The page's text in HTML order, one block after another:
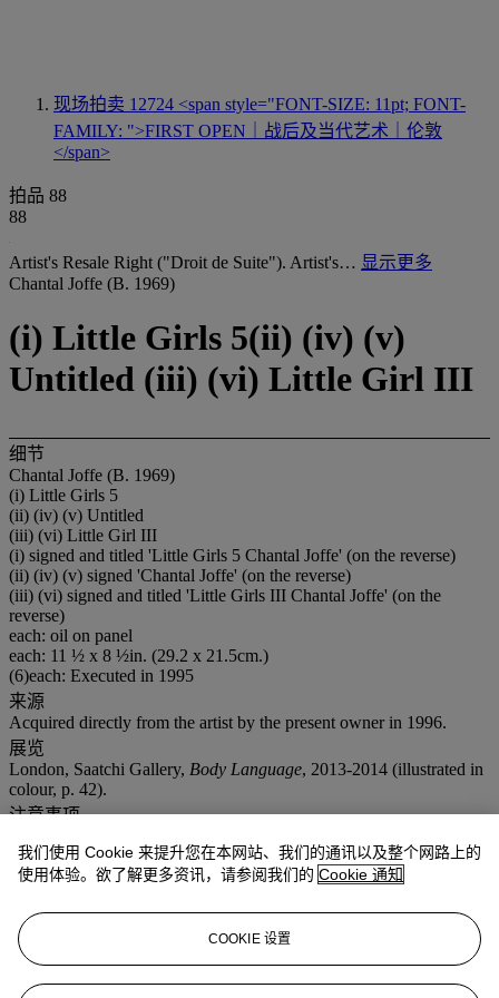
现场拍卖 12724 <span style="FONT-SIZE: 11pt; FONT-
FAMILY: ">FIRST OPEN｜战后及当代艺术｜伦敦
</span>
拍品 88
88
Artist's Resale Right ("Droit de Suite"). Artist's… 显示更多
Chantal Joffe (B. 1969)
(i) Little Girls 5(ii) (iv) (v)
Untitled (iii) (vi) Little Girl III
细节
Chantal Joffe (B. 1969)
(i) Little Girls 5
(ii) (iv) (v) Untitled
(iii) (vi) Little Girl III
(i) signed and titled 'Little Girls 5 Chantal Joffe' (on the reverse)
(ii) (iv) (v) signed 'Chantal Joffe' (on the reverse)
(iii) (vi) signed and titled 'Little Girls III Chantal Joffe' (on the
reverse)
each: oil on panel
each: 11 ½ x 8 ½in. (29.2 x 21.5cm.)
(6)each: Executed in 1995
来源
Acquired directly from the artist by the present owner in 1996.
展览
London, Saatchi Gallery, Body Language, 2013-2014 (illustrated in
colour, p. 42).
注意事项
Regulations 2006 apply to this lot, the buyer agrees to pay us an
amount equal to the resale royalty provided for in those Regulations,
collection agent. VAT rate of 20% is payable on hammer price and
buyer's premium
更多来自<span style="FONT-SIZE:
我们使用 Cookie 来提升您在本网站、我们的通讯以及整个网路上的
使用体验。欲了解更多资讯，请参阅我们的 Cookie 通知
COOKIE 设置